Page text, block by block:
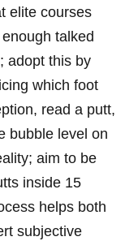
elite courses
talked
adopt this by
which foot
read a putt,
bubble level on
aim to be‍
inside ⁤15
helps both
subjective